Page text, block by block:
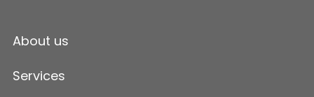
About us
Services